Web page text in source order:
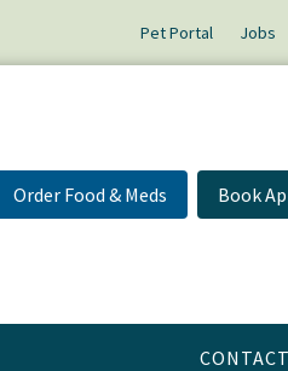
Pet Portal Jobs
Order Food & Meds Book
CONTACT